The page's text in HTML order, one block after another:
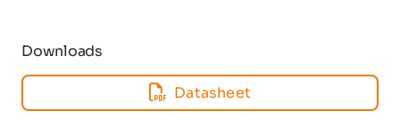
Downloads
Datasheet